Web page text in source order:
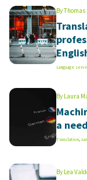
ByThomas
Language
ByLaura
a
Translation,
ByLea